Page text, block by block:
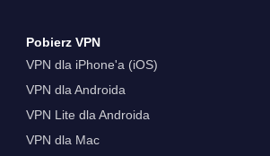
Pobierz VPN
VPN dla iPhone'a (iOS)
VPN dla Androida
VPN Lite dla Androida
VPN dla Mac